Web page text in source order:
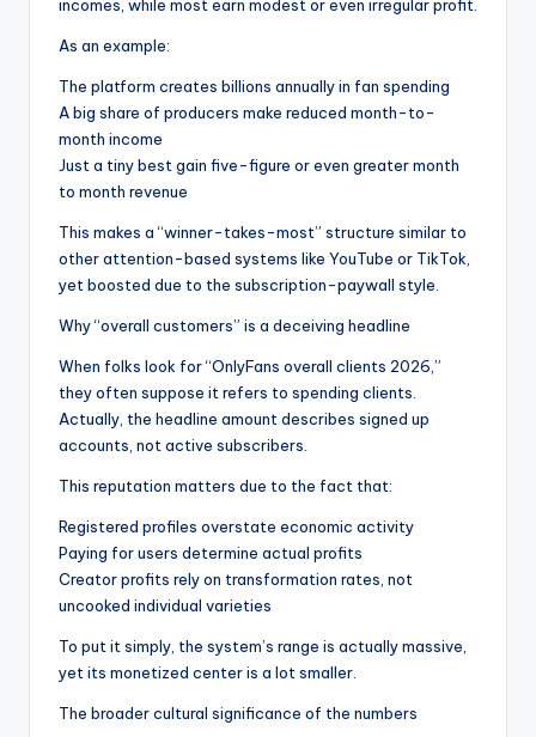
incomes, while most earn modest or even irregular profit.
As an example:
The platform creates billions annually in fan spending
A big share of producers make reduced month-to-
month income
Just a tiny best gain five-figure or even greater month
to month revenue
This makes a “winner-takes-most” structure similar to
other attention-based systems like YouTube or TikTok,
yet boosted due to the subscription-paywall style.
Why “overall customers” is a deceiving headline
When folks look for “OnlyFans overall clients 2026,”
they often suppose it refers to spending clients.
Actually, the headline amount describes signed up
accounts, not active subscribers.
This reputation matters due to the fact that:
Registered profiles overstate economic activity
Paying for users determine actual profits
Creator profits rely on transformation rates, not
uncooked individual varieties
To put it simply, the system’s range is actually massive,
yet its monetized center is a lot smaller.
The broader cultural significance of the numbers